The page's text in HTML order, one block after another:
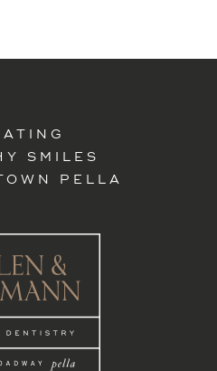
SMILES
PELLA